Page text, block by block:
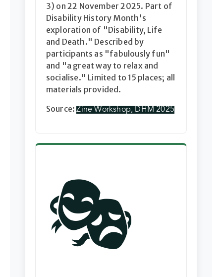
3) on 22 November 2025. Part of
Disability History Month's
exploration of "Disability, Life
and Death." Described by
participants as "fabulously fun"
and "a great way to relax and
socialise." Limited to 15 places; all
materials provided.
Source:Zine Workshop, DHM 2025
🎭